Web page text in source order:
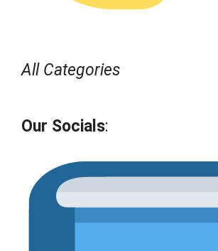
All Categories
Our Socials: